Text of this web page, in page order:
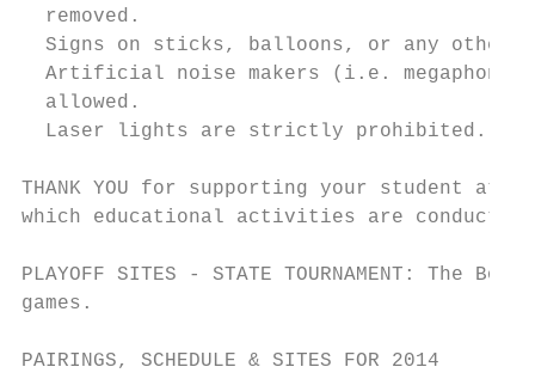
  removed.
Signs on sticks, balloons, or any other
Artificial noise makers (i.e.
  allowed.
  Laser lights are strictly prohibited.
THANK YOU for supporting your student
which educational activities are conducted.
PLAYOFF SITES - STATE TOURNAMENT:
games.
PAIRINGS, SCHEDULE & SITES FOR 2014